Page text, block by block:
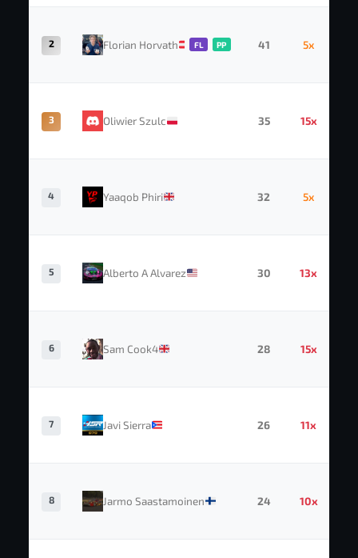
2 Florian Horvath FL PP 41 5x
3 Oliwier Szulc 35 15x
4 Yaaqob Phiri 32 5x
5 Alberto A Alvarez 30 13x
6 Sam Cook4 28 15x
7 Javi Sierra 26 11x
8 Jarmo Saastamoinen 24 10x